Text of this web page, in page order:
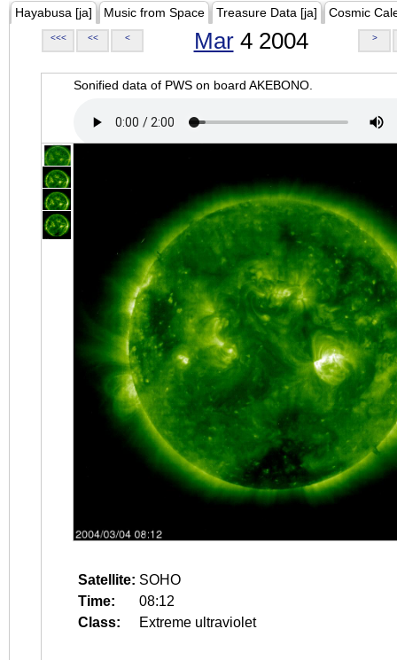
Hayabusa [ja] Music from Space Treasure Data [ja] Cosmic
<<< << < Mar4 2004 >
Sonified data of PWS on board AKEBONO.
Satellite: SOHO
Time:
08:12
Class:
Extreme ultraviolet